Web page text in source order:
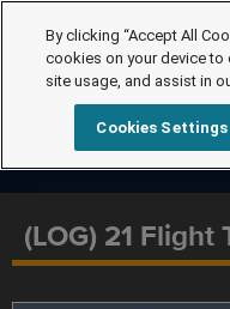
(LOG) 21 Flight
By clicking “Accept All
cookies on your device to
site usage, and assist in
Cookies Settings